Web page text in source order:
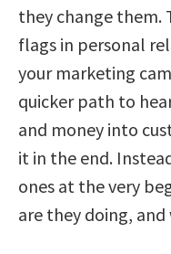
they change them.
flags in personal
your marketing
quicker path to
and money into
it in the end.
ones at the very
are they doing,